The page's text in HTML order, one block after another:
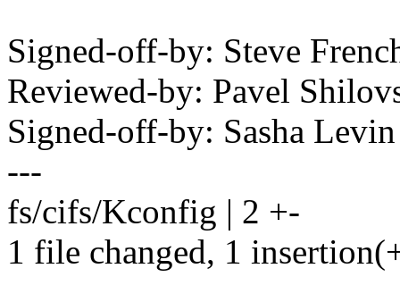
Signed-off-by: Steve
Reviewed-by: Pavel
Signed-off-by: Sasha
---
fs/cifs/Kconfig | 2 +-
1 file changed, 1